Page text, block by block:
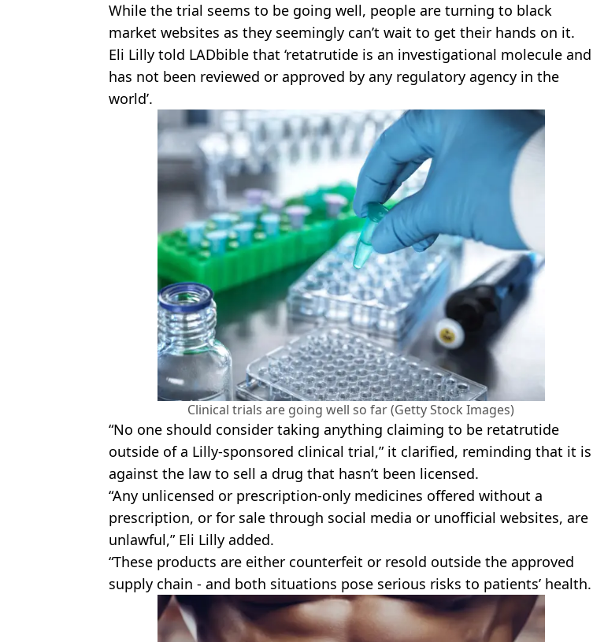
While the trial seems to be going well, people are turning to black
market websites as they seemingly can’t wait to get their hands on it.
Eli Lilly told LADbible that ‘retatrutide is an investigational molecule and
has not been reviewed or approved by any regulatory agency in the
world’.
Clinical trials are going well so far (Getty Stock Images)
“No one should consider taking anything claiming to be retatrutide
outside of a Lilly-sponsored clinical trial,” it clarified, reminding that it is
against the law to sell a drug that hasn’t been licensed.
“Any unlicensed or prescription-only medicines offered without a
prescription, or for sale through social media or unofficial websites, are
unlawful,” Eli Lilly added.
“These products are either counterfeit or resold outside the approved
supply chain - and both situations pose serious risks to patients’ health.